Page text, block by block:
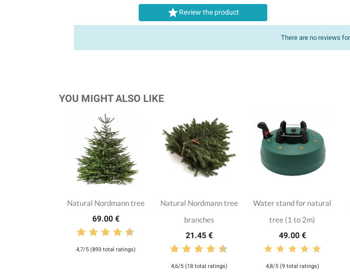
Review the product
There are no reviews
YOU MIGHT ALSO LIKE
Natural Nordmann tree
69.00 €
4,7/5 (893 total ratings)
Natural Nordmann tree
branches
21.45 €
4,6/5 (18 total ratings)
Water stand for natural
tree (1 to 2m)
49.00 €
4,8/5 (9 total ratings)